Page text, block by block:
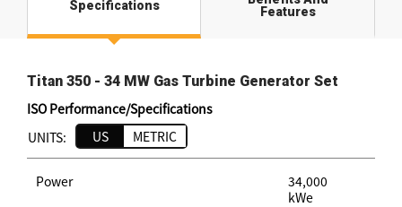
Specifications
Features
Titan 350 - 34 MW Gas Turbine Generator Set
ISO Performance/Specifications
UNITS:
US METRIC
Power
34,000
kWe